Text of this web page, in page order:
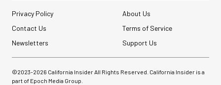
Privacy Policy
About Us
Contact Us
Terms of Service
Newsletters
Support Us
©2023-2026 California Insider All Rights Reserved. California Insider is a
part of Epoch Media Group.